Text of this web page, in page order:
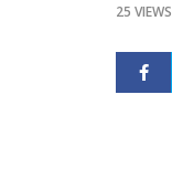
25 VIEWS